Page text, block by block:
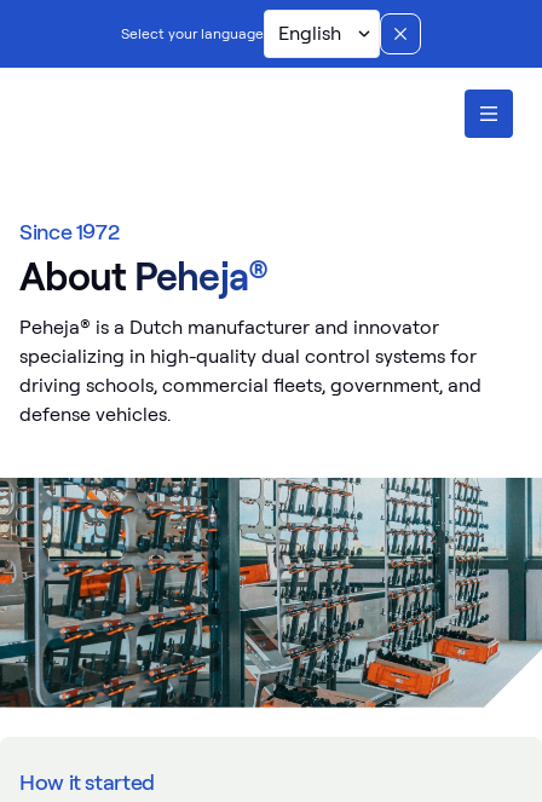
Select your language English
Since 1972
About Peheja®
Peheja® is a Dutch manufacturer and innovator
specializing in high-quality dual control systems for
driving schools, commercial fleets, government, and
defense vehicles.
How it started